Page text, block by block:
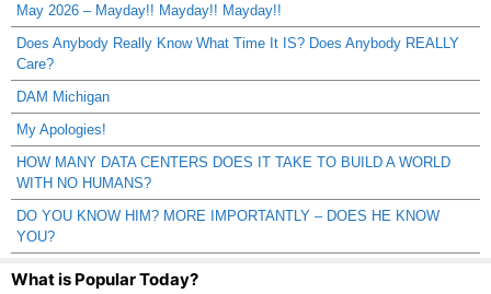
May 2026 – Mayday!! Mayday!! Mayday!!
Does Anybody Really Know What Time It IS? Does Anybody REALLY
Care?
DAM Michigan
My Apologies!
HOW MANY DATA CENTERS DOES IT TAKE TO BUILD A WORLD
WITH NO HUMANS?
DO YOU KNOW HIM? MORE IMPORTANTLY – DOES HE KNOW
YOU?
What is Popular Today?